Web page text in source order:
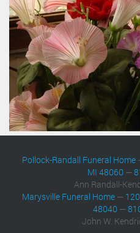
Pollock-Randall Funeral Home
MI 48060—
Ann Randall-
Marysville Funeral Home—
48040 —
John W.